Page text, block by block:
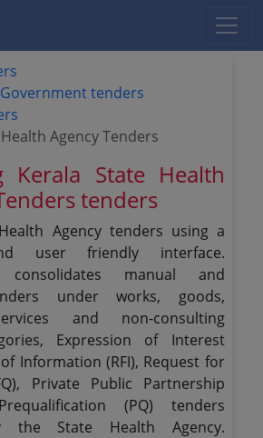
tenders
Agency Tenders
Kerala State Health
tenders
Agency tenders using a
user friendly interface.
consolidates manual and
under works, goods,
and non-consulting
Expression of Interest
Information (RFI), Request for
Private Public Partnership
(PQ) tenders
the State Health Agency.